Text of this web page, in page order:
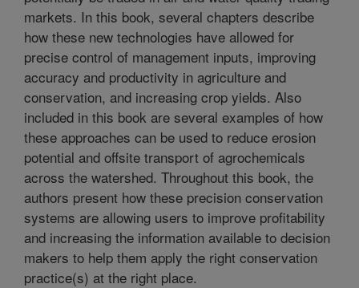
markets. In this book, several chapters describe
how these new technologies have allowed for
precise control of management inputs, improving
accuracy and productivity in agriculture and
conservation, and increasing crop yields. Also
included in this book are several examples of how
these approaches can be used to reduce erosion
potential and offsite transport of agrochemicals
across the watershed. Throughout this book, the
authors present how these precision conservation
systems are allowing users to improve profitability
and increasing the information available to decision
makers to help them apply the right conservation
practice(s) at the right place.